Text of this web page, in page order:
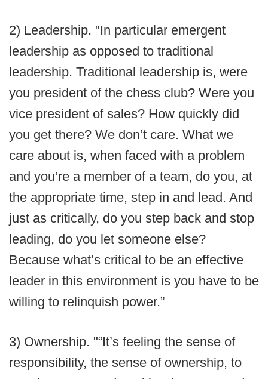
2) Leadership. "In particular emergent
leadership as opposed to traditional
leadership. Traditional leadership is, were
you president of the chess club? Were you
vice president of sales? How quickly did
you get there? We don’t care. What we
care about is, when faced with a problem
and you’re a member of a team, do you, at
the appropriate time, step in and lead. And
just as critically, do you step back and stop
leading, do you let someone else?
Because what’s critical to be an effective
leader in this environment is you have to be
willing to relinquish power.”
3) Ownership. "“It’s feeling the sense of
responsibility, the sense of ownership, to